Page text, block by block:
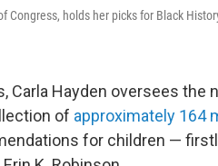
Congress, holds her picks for Black
Carla Hayden oversees the
of approximately 164
for children —